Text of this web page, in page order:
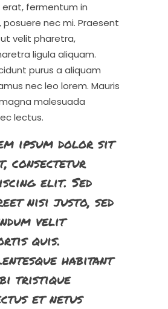
erat, fermentum in
nec mi. Praesent
velit pharetra,
ligula aliquam.
purus a aliquam
nec leo lorem. Mauris
malesuada
lectus.
ipsum dolor sit
consectetur
elit. Sed
nisi justo, sed
velit
quis.
habitant
tristique
et netus